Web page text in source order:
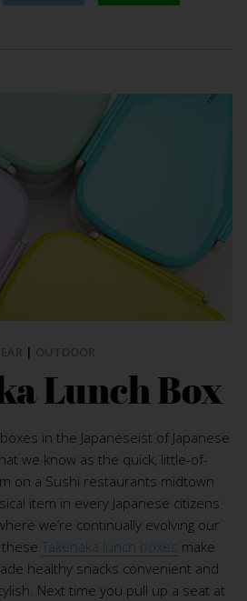
|
Lunch Box
in the Japaneseist of Japanese
we know as the quick, little-of-
on a Sushi restaurants midtown
item in every Japanese citizens
we’re continually evolving our
these Takenaka lunch boxes make
healthy snacks convenient and
Next time you pull up a seat at